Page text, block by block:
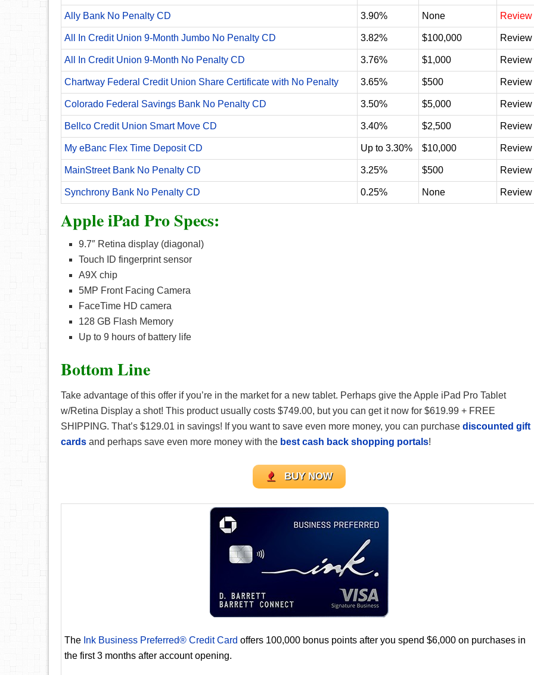
Ally Bank No Penalty CD 3.90% None Review
All In Credit Union 9-Month Jumbo No Penalty CD 3.82% $100,000 Review
All In Credit Union 9-Month No Penalty CD 3.76% $1,000 Review
Chartway Federal Credit Union Share Certificate with No Penalty 3.65% $500 Review
Colorado Federal Savings Bank No Penalty CD 3.50% $5,000 Review
Bellco Credit Union Smart Move CD 3.40% $2,500 Review
My eBanc Flex Time Deposit CD Up to 3.30% $10,000 Review
MainStreet Bank No Penalty CD 3.25% $500 Review
Synchrony Bank No Penalty CD 0.25% None Review
Apple iPad Pro Specs:
9.7″ Retina display (diagonal)
Touch ID fingerprint sensor
A9X chip
5MP Front Facing Camera
FaceTime HD camera
128 GB Flash Memory
Up to 9 hours of battery life
Bottom Line
Take advantage of this offer if you’re in the market for a new tablet. Perhaps give the Apple iPad Pro Tablet
w/Retina Display a shot! This product usually costs $749.00, but you can get it now for $619.99 + FREE
SHIPPING. That’s $129.01 in savings! If you want to save even more money, you can purchase discounted gift
cards and perhaps save even more money with the best cash back shopping portals!
BUY NOW
The Ink Business Preferred® Credit Card offers 100,000 bonus points after you spend $6,000 on purchases in
the first 3 months after account opening.